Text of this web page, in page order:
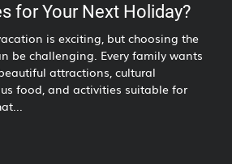
for Your Next Holiday?
is exciting, but choosing the
be challenging. Every family wants
attractions, cultural
food, and activities suitable for